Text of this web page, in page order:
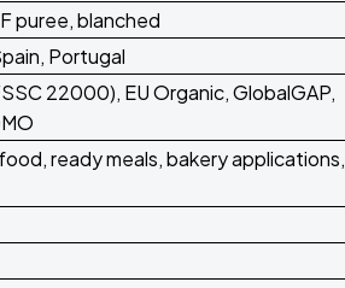
puree, blanched
Portugal
22000), EU Organic, GlobalGAP,
ready meals, bakery applications,